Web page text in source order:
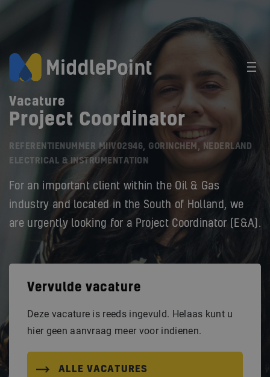
Vacature
Project Coordinator
REFERENTIENUMMER MIIV02946, GORINCHEM, NEDERLAND
ELECTRICAL & INSTRUMENTATION
For an important client within the Oil & Gas
industry and located in the South of Holland, we
are urgently looking for a Project Coordinator (E&A).
Vervulde vacature
Deze vacature is reeds ingevuld. Helaas kunt u
hier geen aanvraag meer voor indienen.
ALLE VACATURES